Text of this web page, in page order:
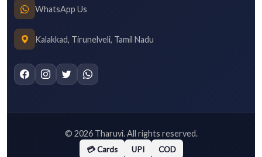
WhatsApp Us
Kalakkad, Tirunelveli, Tamil Nadu
© 2026Tharuvi. All rights reserved.
💳 Cards UPI COD